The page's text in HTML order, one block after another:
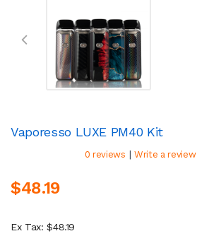
Vaporesso LUXE PM40 Kit
0 reviews | Write a review
$48.19
Ex Tax: $48.19